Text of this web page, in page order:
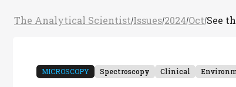
The Analytical Scientist/Issues/2024/Oct/See
MICROSCOPY Spectroscopy Clinical